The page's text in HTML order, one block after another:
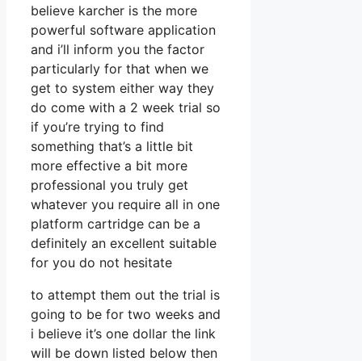
believe karcher is the more
powerful software application
and i’ll inform you the factor
particularly for that when we
get to system either way they
do come with a 2 week trial so
if you’re trying to find
something that’s a little bit
more effective a bit more
professional you truly get
whatever you require all in one
platform cartridge can be a
definitely an excellent suitable
for you do not hesitate
to attempt them out the trial is
going to be for two weeks and
i believe it’s one dollar the link
will be down listed below then